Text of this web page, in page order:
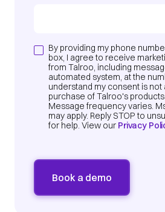
By providing my phone
box, I agree to receive
from Talroo, including
automated system, at the
understand my consent is
purchase of Talroo's
Message frequency varies.
may apply. Reply STOP to
for help. View our Privacy